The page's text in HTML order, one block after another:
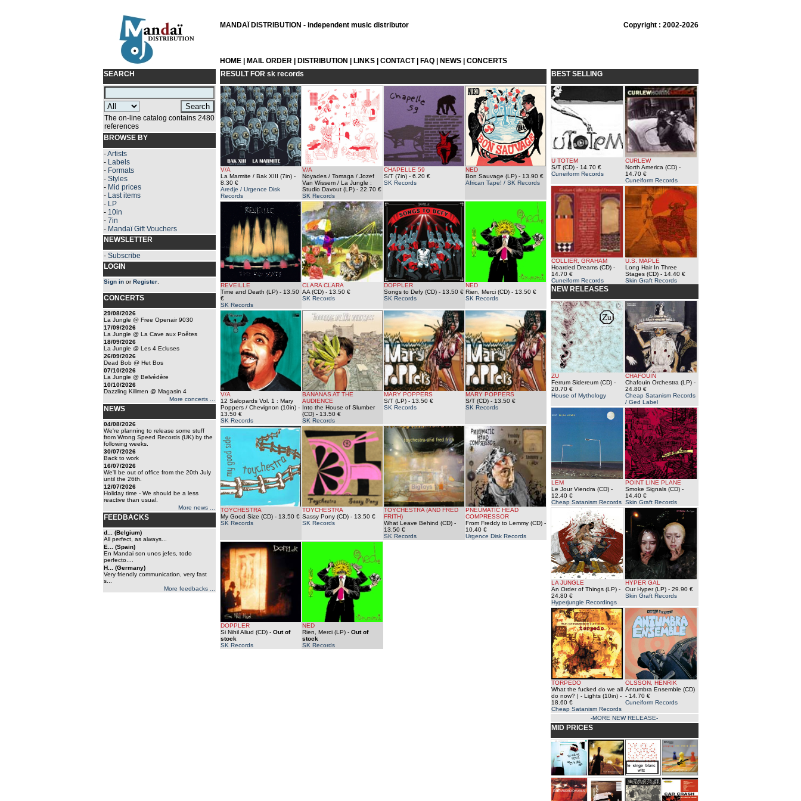
MANDAÏ DISTRIBUTION - independent music distributor Copyright : 2002-2026
HOME| MAIL ORDER| DISTRIBUTION LINKS| CONTACT| FAQ| NEWS| CONCERTS
SEARCH
The on-line catalog contains 2480
references
BROWSE BY
-Artists
- Labels
- Formats
- Styles
- Mid prices
- Last items
- LP
- 10in
- 7in
- Mandaï Gift Vouchers
NEWSLETTER
- Subscribe
LOGIN
Sign inorRegister.
CONCERTS
29/08/2026
La Jungle @ Free Openair 9030
17/09/2026
La Jungle @ La Cave aux Poêtes
18/09/2026
La Jungle @ Les 4 Ecluses
26/09/2026
Dead Bob @ Het Bos
07/10/2026
La Jungle @ Belvédère
10/10/2026
Dazzling Killmen @ Magasin 4
More concerts ...
NEWS
04/08/2026
We're planning to release some stuff
from Wrong Speed Records (UK) by the
following weeks.
30/07/2026
Back to work
16/07/2026
We'll be out of office from the 20th July
until the 26th.
12/07/2026
Holiday time - We should be a less
reactive than usual.
More news ...
FEEDBACKS
d... (Belgium)
All perfect, as always...
E... (Spain)
En Mandai son unos jefes, todo
perfecto....
H... (Germany)
Very friendly communication, very fast
s...
More feedbacks ...
RESULT FOR sk records
V/A
La Marmite / Bak XIII (7in)-
8.30 €
Aredje / Urgence Disk
Records
V/A
Noyades / Tomaga / Jozef
Van Wissem / La Jungle :
Studio Davout (LP)- 22.70 €
SK Records
CHAPELLE 59
S/T (7in)- 6.20 €
SK Records
NED
Bon Sauvage (LP)- 13.90 €
African Tape! / SK Records
REVEILLE
Time and Death (LP)- 13.50
€
SK Records
CLARA CLARA
AA (CD)- 13.50 €
SK Records
DOPPLER
Songs to Defy (CD)- 13.50 €
SK Records
NED
Rien, Merci (CD)- 13.50 €
SK Records
V/A
12 Salopards Vol. 1 : Mary
Poppers / Chevignon (10in)-
13.50 €
SK Records
BANANAS AT THE
AUDIENCE
Into the House of Slumber
(CD)- 13.50 €
SK Records
MARY POPPERS
S/T (LP)- 13.50 €
SK Records
MARY POPPERS
S/T (CD)- 13.50 €
SK Records
TOYCHESTRA
My Good Size (CD)- 13.50 €
SK Records
TOYCHESTRA
Sassy Pony (CD)- 13.50 €
SK Records
TOYCHESTRA (AND FRED
FRITH)
What Leave Behind (CD)-
13.50 €
SK Records
PNEUMATIC HEAD
COMPRESSOR
From Freddy to Lemmy (CD)-
10.40 €
Urgence Disk Records
DOPPLER
Si Nihil Aliud (CD)- Out of
stock
SK Records
NED
Rien, Merci (LP)- Out of
stock
SK Records
BEST SELLING
U TOTEM
S/T (CD)- 14.70 €
Cuneiform Records
CURLEW
North America (CD)-
14.70 €
Cuneiform Records
COLLIER, GRAHAM
Hoarded Dreams (CD)-
14.70 €
Cuneiform Records
U.S. MAPLE
Long Hair In Three
Stages (CD)- 14.40 €
Skin Graft Records
NEW RELEASES
ZU
Ferrum Sidereum (CD)-
20.70 €
House of Mythology
CHAFOUIN
Chafouin Orchestra (LP)-
24.80 €
Cheap Satanism Records
/ Ged Label
LEM
Le Jour Viendra (CD)-
12.40 €
Cheap Satanism Records
POINT LINE PLANE
Smoke Signals (CD)-
14.40 €
Skin Graft Records
LA JUNGLE
An Order of Things (LP)-
24.80 €
Hyperjungle Recordings
HYPER GAL
Our Hyper (LP)- 29.90 €
Skin Graft Records
TORPEDO
What the fucked do we all
do now? | - Lights (10in)-
18.60 €
Cheap Satanism Records
OLSSON, HENRIK
Antumbra Ensemble (CD)
- 14.70 €
Cuneiform Records
-MORE NEW RELEASE-
MID PRICES